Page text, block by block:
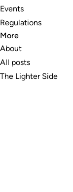
Events
Regulations
More
About
All posts
The Lighter Side